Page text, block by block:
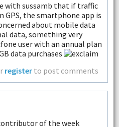
with sussamb that if traffic
GPS, the smartphone app is
about mobile data
data, something very
user with an annual plan
data purchases
register to post comments